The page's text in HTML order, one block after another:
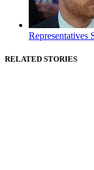
Representatives
RELATED STORIES